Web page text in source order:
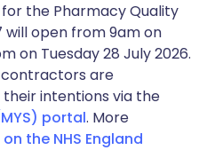
the Pharmacy Quality
will open from 9am on
on Tuesday 28 July 2026.
are
intentions via the
portal. More
on the NHS England